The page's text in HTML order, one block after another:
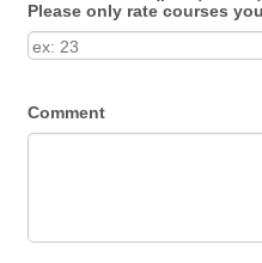
Please only rate courses
Comment